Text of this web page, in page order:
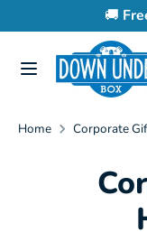
to
content
🚚
Search
our
SearchSearch
store
Home Corporate